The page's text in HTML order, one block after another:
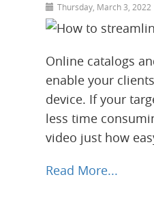
Thursday, March 3, 2022
Online catalogs
enable your
device. If your
less time
video just how
Read More...